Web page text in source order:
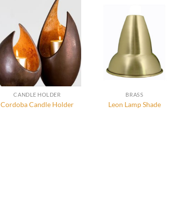
CANDLE HOLDER
Cordoba Candle Holder
BRASS
Leon Lamp Shade